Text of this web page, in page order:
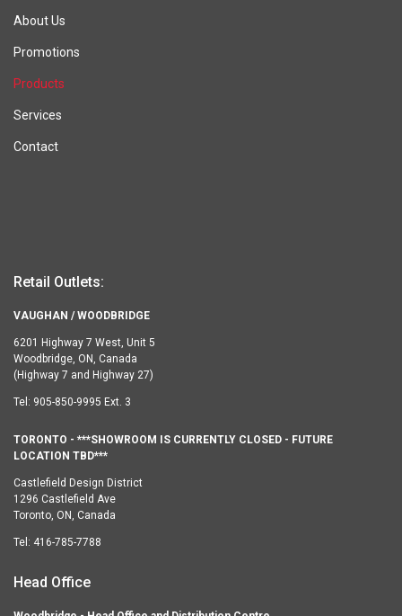
About Us
Promotions
Products
Services
Contact
Retail Outlets:
VAUGHAN / WOODBRIDGE
6201 Highway 7 West, Unit 5
Woodbridge, ON, Canada
(Highway 7 and Highway 27)
Tel: 905-850-9995 Ext. 3
TORONTO - ***SHOWROOM IS CURRENTLY CLOSED - FUTURE
LOCATION TBD***
Castlefield Design District
1296 Castlefield Ave
Toronto, ON, Canada
Tel: 416-785-7788
Head Office